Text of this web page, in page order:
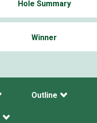
Hole Summary
Winner
Outline